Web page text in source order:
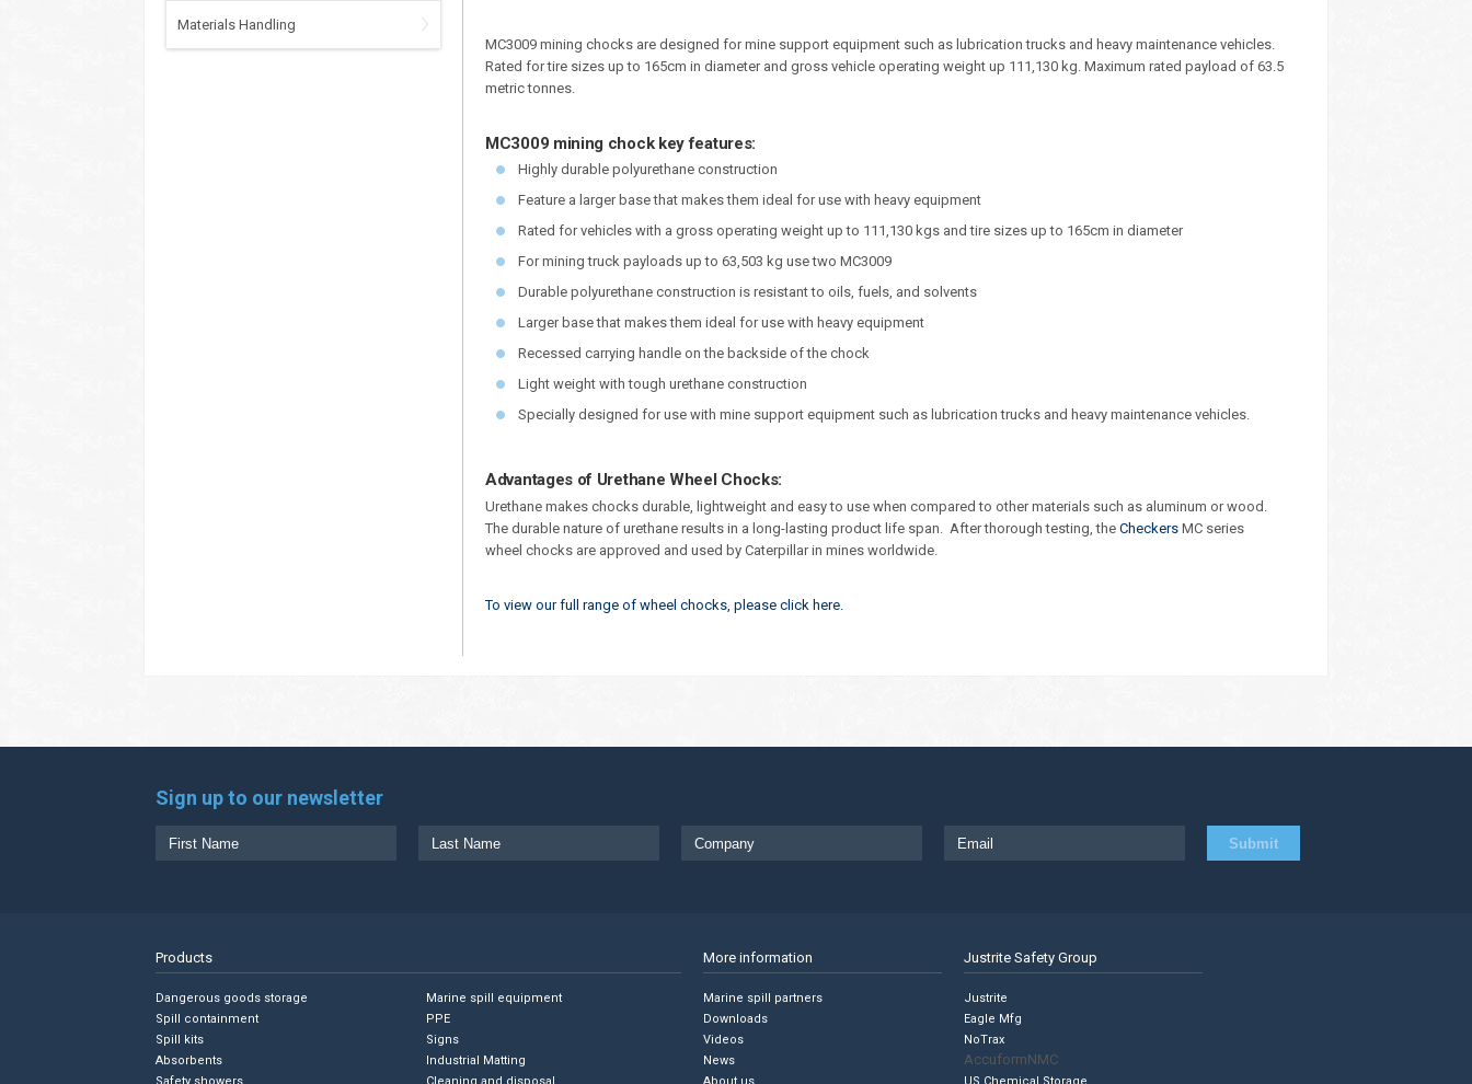
Materials Handling
MC3009 mining chocks are designed for mine support equipment such as lubrication trucks and heavy maintenance vehicles.
Rated for tire sizes up to 165cm in diameter and gross vehicle operating weight up 111,130 kg. Maximum rated payload of 63.5
metric tonnes.
MC3009 mining chock key features:
Highly durable polyurethane construction
Feature a larger base that makes them ideal for use with heavy equipment
Rated for vehicles with a gross operating weight up to 111,130 kgs and tire sizes up to 165cm in diameter
For mining truck payloads up to 63,503 kg use two MC3009
Durable polyurethane construction is resistant to oils, fuels, and solvents
Larger base that makes them ideal for use with heavy equipment
Recessed carrying handle on the backside of the chock
Light weight with tough urethane construction
Specially designed for use with mine support equipment such as lubrication trucks and heavy maintenance vehicles.
Advantages of Urethane Wheel Chocks:
Urethane makes chocks durable, lightweight and easy to use when compared to other materials such as aluminum or wood.
The durable nature of urethane results in a long-lasting product life span. After thorough testing, the Checkers MC series
wheel chocks are approved and used by Caterpillar in mines worldwide.
To view our full range of wheel chocks, please click here.
Sign up to our newsletter
Products
Dangerous goods storage
Spill containment
Spill kits
Absorbents
Marine spill equipment
PPE
Signs
Industrial Matting
More information
Marine spill partners
Downloads
Videos
News
Justrite Safety Group
Justrite
Eagle Mfg
NoTrax
AccuformNMC